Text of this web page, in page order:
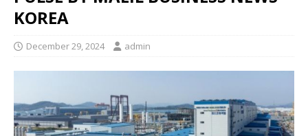
KOREA
December 29, 2024 admin